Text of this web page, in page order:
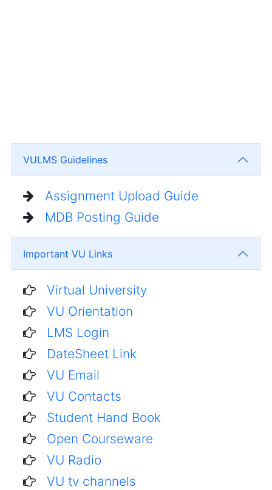
VULMS Guidelines
Assignment Upload Guide
MDB Posting Guide
Important VU Links
Virtual University
VU Orientation
LMS Login
DateSheet Link
VU Email
VU Contacts
Student Hand Book
Open Courseware
VU Radio
VU tv channels